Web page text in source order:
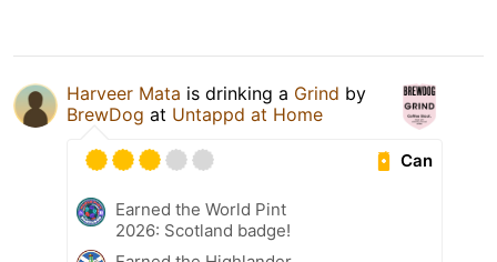
Harveer Mata is drinking a Grind by
BrewDog at Untappd at Home
Can
Earned the World Pint
2026: Scotland badge!